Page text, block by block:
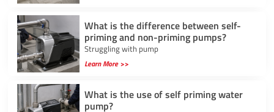
What is the difference between self-
priming and non-priming pumps?
Struggling with pump
Learn More >>
What is the use of self priming water
pump?